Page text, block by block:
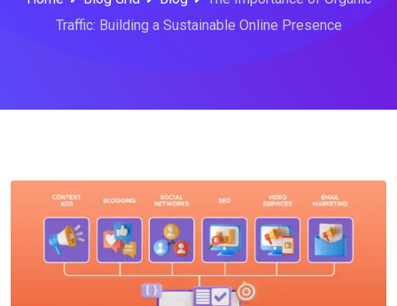
Traffic: Building a Sustainable Online Presence